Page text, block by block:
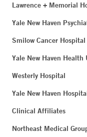
Lawrence + Memorial
Yale New Haven
Smilow Cancer Hospital
Yale New Haven Health
Westerly Hospital
Yale New Haven
Clinical Affiliates
Northeast Medical